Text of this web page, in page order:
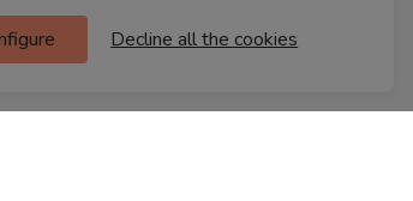
Decline all the cookies
Icon
Floor
560037